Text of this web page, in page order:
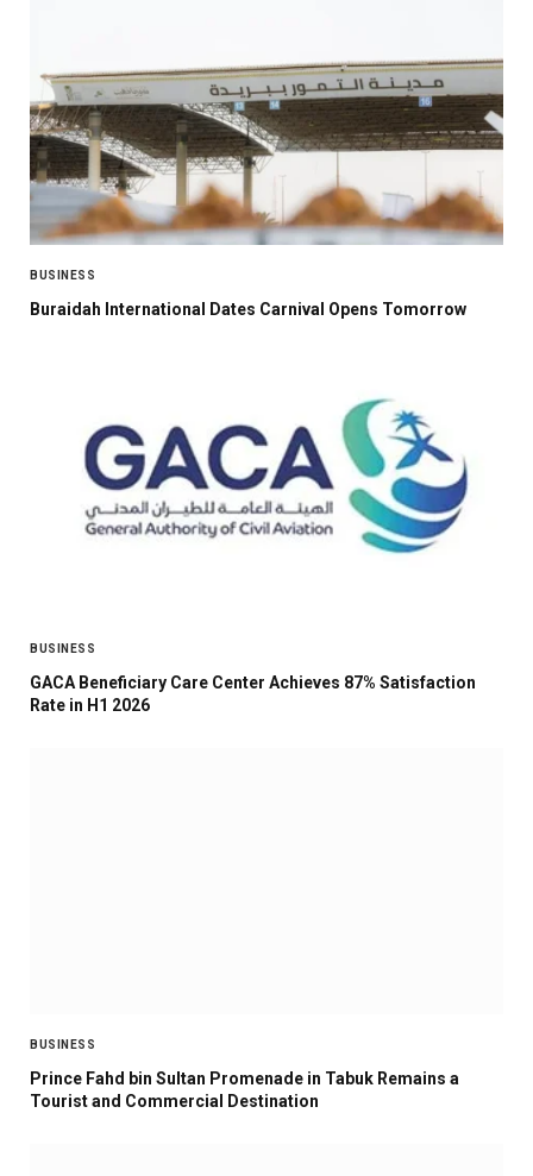
BUSINESS
Buraidah International Dates Carnival Opens Tomorrow
BUSINESS
GACA Beneficiary Care Center Achieves 87% Satisfaction
Rate in H1 2026
BUSINESS
Prince Fahd bin Sultan Promenade in Tabuk Remains a
Tourist and Commercial Destination